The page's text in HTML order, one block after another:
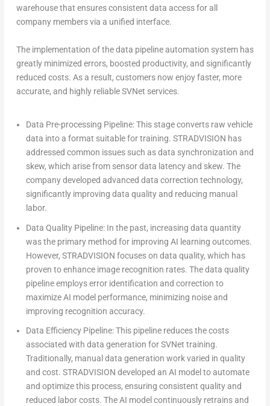
warehouse that ensures consistent data access for all
company members via a unified interface.
The implementation of the data pipeline automation system has
greatly minimized errors, boosted productivity, and significantly
reduced costs. As a result, customers now enjoy faster, more
accurate, and highly reliable SVNet services.
Data Pre-processing Pipeline:This stage converts raw vehicle
data into a format suitable for training. STRADVISION has
addressed common issues such as data synchronization and
skew, which arise from sensor data latency and skew. The
company developed advanced data correction technology,
significantly improving data quality and reducing manual
labor.
Data Quality Pipeline: In the past, increasing data quantity
was the primary method for improving AI learning outcomes.
However, STRADVISION focuses on data quality, which has
proven to enhance image recognition rates. The data quality
pipeline employs error identification and correction to
maximize AI model performance, minimizing noise and
improving recognition accuracy.
Data Efficiency Pipeline:This pipeline reduces the costs
associated with data generation for SVNet training.
Traditionally, manual data generation work varied in quality
and cost. STRADVISION developed an AI model to automate
and optimize this process, ensuring consistent quality and
reduced labor costs. The AI model continuously retrains and